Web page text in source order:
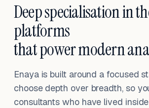
Deep specialisation in
platforms
that power modern
Enaya is built around a focused
choose depth over breadth, so
consultants who have lived